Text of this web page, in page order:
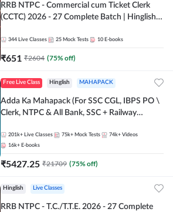
RRB NTPC - Commercial cum Ticket Clerk
(CCTC) 2026 - 27 Complete Batch | Hinglish |
344 Live Classes 25 Mock Tests 10 E-books
₹651 ₹2604 (75% off)
Free Live Class Hinglish MAHAPACK
Adda Ka Mahapack (For SSC CGL, IBPS PO \
Clerk, NTPC & All Bank, SSC + Railway
201k+ Live Classes 75k+ Mock Tests 74k+ Videos
16k+ E-books
₹5427.25 ₹21709 (75% off)
Hinglish Live Classes
RRB NTPC - T.C./T.T.E. 2026 - 27 Complete